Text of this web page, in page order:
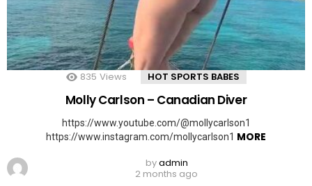
835 Views HOT SPORTS BABES
Molly Carlson – Canadian Diver
https://www.youtube.com/@mollycarlson1
https://www.instagram.com/mollycarlson1 MORE
byadmin
2 months ago